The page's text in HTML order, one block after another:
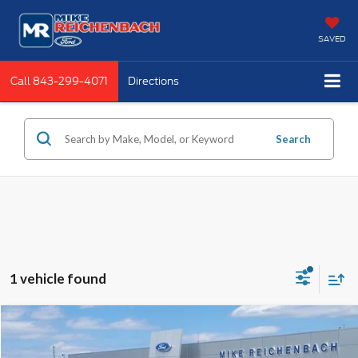
SAVED
Call 843-299-4071 Directions
Search
1 vehicle found
2025 GMC Sierra 1500SLT
$45,821
Compare Vehicle